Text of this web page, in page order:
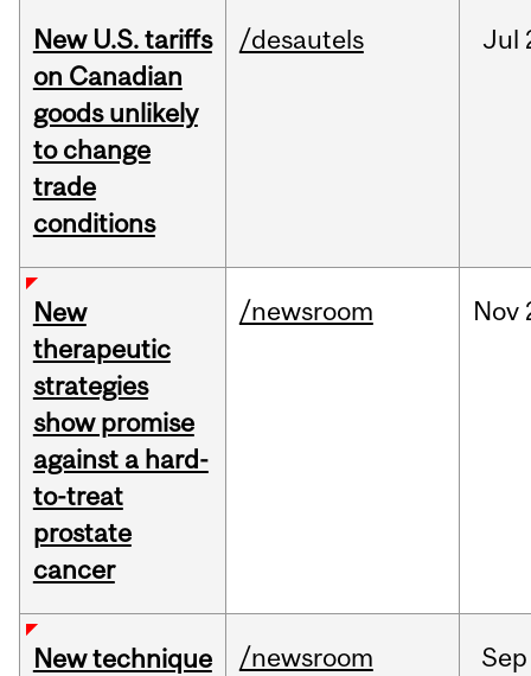
New U.S. tariffs
on Canadian
goods unlikely
to change
trade
conditions
/desautels Jul
New
therapeutic
strategies
show promise
against a hard-
to-treat
prostate
cancer
/newsroom Nov
New technique
/newsroom Sep